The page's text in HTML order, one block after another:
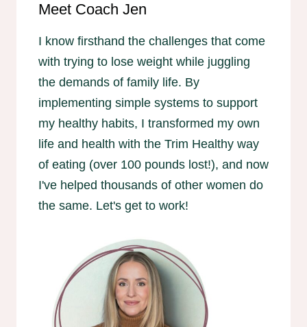
Meet Coach Jen
I know firsthand the challenges that come
with trying to lose weight while juggling
the demands of family life. By
implementing simple systems to support
my healthy habits, I transformed my own
life and health with the Trim Healthy way
of eating (over 100 pounds lost!), and now
I've helped thousands of other women do
the same. Let's get to work!